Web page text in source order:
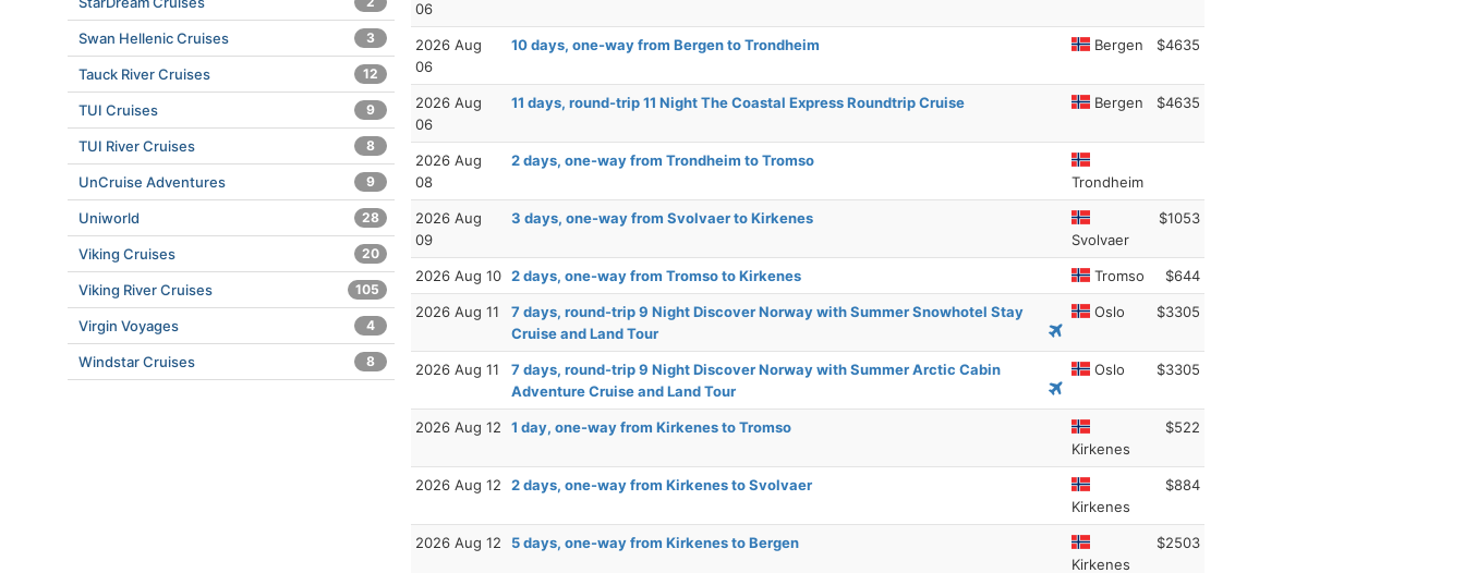
06
2026 Aug
06
10 days, one-way from Bergen to Trondheim Bergen $4635
2026 Aug
06
11 days, round-trip 11 Night The Coastal Express Roundtrip Cruise Bergen $4635
2026 Aug
08
2 days, one-way from Trondheim to Tromso
Trondheim
2026 Aug
09
3 days, one-way from Svolvaer to Kirkenes
Svolvaer
$1053
2026 Aug 10 2 days, one-way from Tromso to Kirkenes Tromso $644
2026 Aug 11
7 days, round-trip 9 Night Discover Norway with Summer Snowhotel Stay
Cruise and Land Tour
Oslo $3305
2026 Aug 11
7 days, round-trip 9 Night Discover Norway with Summer Arctic Cabin
Adventure Cruise and Land Tour
Oslo $3305
2026 Aug 12
1 day, one-way from Kirkenes to Tromso
Kirkenes
$522
2026 Aug 12
2 days, one-way from Kirkenes to Svolvaer
Kirkenes
$884
2026 Aug 12
5 days, one-way from Kirkenes to Bergen
Kirkenes
$2503
Swan Hellenic Cruises 3
Tauck River Cruises 12
TUI Cruises 9
TUI River Cruises 8
UnCruise Adventures 9
Uniworld 28
Viking Cruises 20
Viking River Cruises 105
Virgin Voyages 4
Windstar Cruises 8